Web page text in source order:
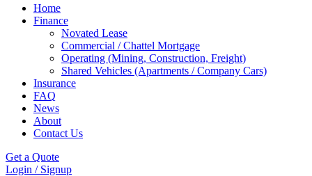
Home
Finance
Novated Lease
Commercial / Chattel Mortgage
Operating (Mining, Construction, Freight)
Shared Vehicles (Apartments / Company Cars)
Insurance
FAQ
News
About
Contact Us
Get a Quote
Login / Signup